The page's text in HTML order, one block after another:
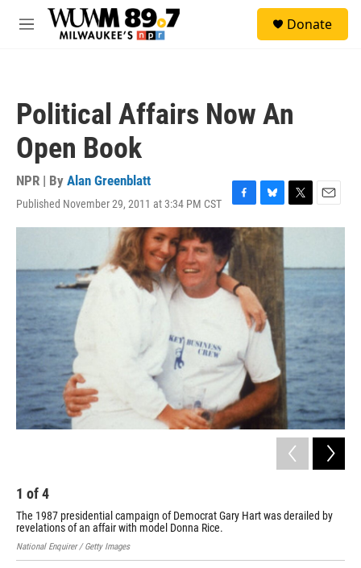
Skip to main content
M
Donate
Political Affairs Now An
Open Book
NPR | By Alan Greenblatt
Published November 29, 2011 at 3:34 PM CST
F
a
c
e
b
o
o
B
l
u
e
s
k
y
T
w
t
E
m
l
1 of4
The 1987 presidential campaign of Democrat Gary Hart was derailed by
revelations of an affair with model Donna Rice.
National Enquirer / Getty Images